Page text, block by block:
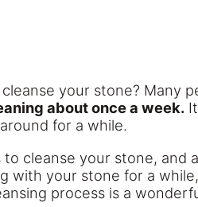
your stone? Many
about once a week.
for a while.
cleanse your stone,
with your stone for a
process is a